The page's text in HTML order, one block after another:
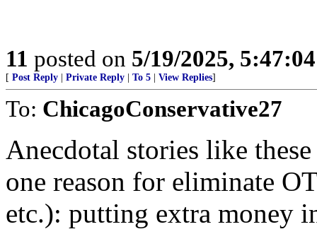
11 posted on 5/19/2025,
[ Post Reply Private Reply To 5 View Replies]
To: ChicagoConservative27
Anecdotal stories like
one reason for eliminate
etc.): putting extra money